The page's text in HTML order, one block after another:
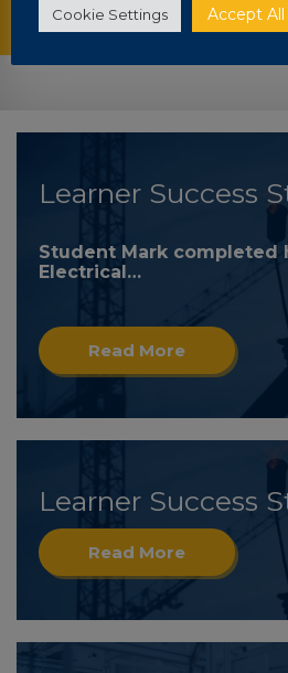
HNC Graduate
Learner Success
Student Mark completed
Electrical…
Read More
Learner Success
Read More
Cookie Settings Accept All